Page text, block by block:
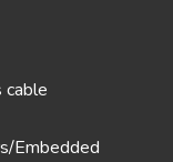
cable
Embedded